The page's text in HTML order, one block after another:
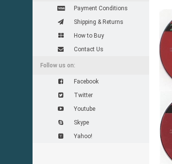
Payment Conditions
Shipping & Returns
How to Buy
Contact Us
Follow us on:
Facebook
Twitter
Youtube
Skype
Yahoo!